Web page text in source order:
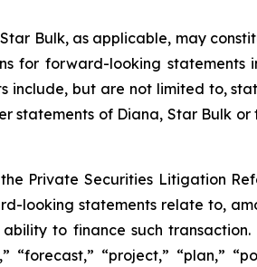
Bulk, as applicable, may
for forward-looking statements
but are not limited to,
of Diana, Star Bulk
Private Securities Litigation
looking statements relate to,
to finance such
“project,” “plan,”